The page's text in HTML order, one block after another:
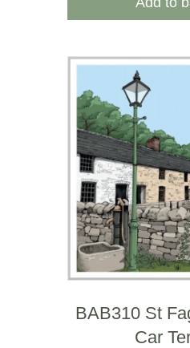
BAB310 St
Car